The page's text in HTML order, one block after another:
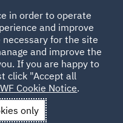
Pensions Insights
in order to operate
and improve
necessary for the site
and improve the
If you are happy to
click "Accept all
Cookie Notice.
only